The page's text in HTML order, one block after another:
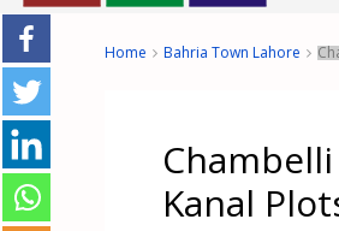
Home Bahria Town Lahore
Kanal